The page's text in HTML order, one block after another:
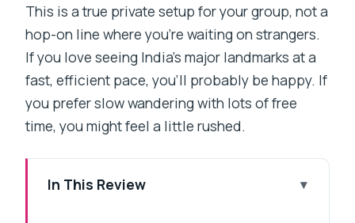
This is a true private setup for your group, not a
hop-on line where you’re waiting on strangers.
If you love seeing India’s major landmarks at a
fast, efficient pace, you’ll probably be happy. If
you prefer slow wandering with lots of free
time, you might feel a little rushed.
In This Review